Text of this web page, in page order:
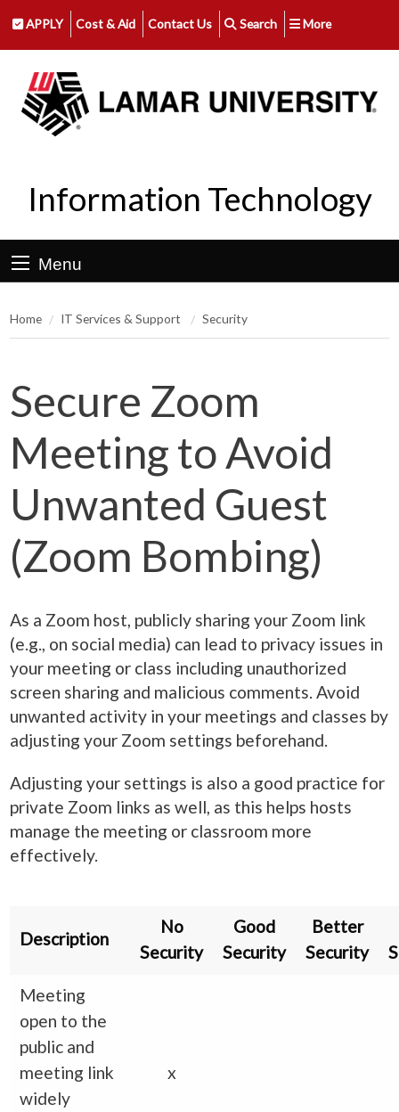
APPLY Cost & Aid Contact Us Search More
Information Technology
Menu
Home IT Services & Support Security
Secure Zoom
Meeting to Avoid
Unwanted Guest
(Zoom Bombing)
As a Zoom host, publicly sharing your Zoom link
(e.g., on social media) can lead to privacy issues in
your meeting or class including unauthorized
screen sharing and malicious comments. Avoid
unwanted activity in your meetings and classes by
adjusting your Zoom settings beforehand.
Adjusting your settings is also a good practice for
private Zoom links as well, as this helps hosts
manage the meeting or classroom more
effectively.
Description
No
Security
Good
Security
Better
Security
Meeting
open to the
public and
meeting link
widely
x